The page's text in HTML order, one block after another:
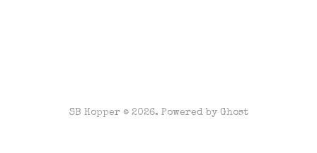
SB Hopper © 2026. Powered by Ghost